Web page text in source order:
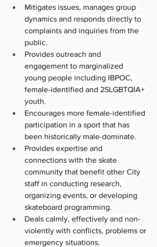
Mitigates issues, manages group
dynamics and responds directly to
complaints and inquiries from the
public.
Provides outreach and
engagement to marginalized
young people including IBPOC,
female-identified and 2SLGBTQIA+
youth.
Encourages more female-identified
participation in a sport that has
been historically male-dominate.
Provides expertise and
connections with the skate
community that benefit other City
staff in conducting research,
organizing events, or developing
skateboard programming.
Deals calmly, effectively and non-
violently with conflicts, problems or
emergency situations.